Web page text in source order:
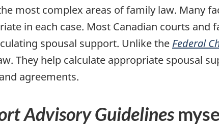
most complex areas of family law. Many
in each case. Most Canadian courts and
spousal support. Unlike the Federal
They help calculate appropriate spousal
agreements.
Advisory Guidelines